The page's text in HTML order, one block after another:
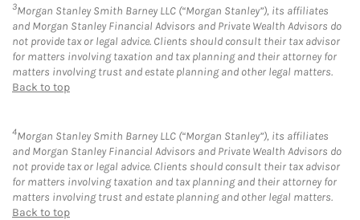
3Morgan Stanley Smith Barney LLC (“Morgan Stanley”), its affiliates
and Morgan Stanley Financial Advisors and Private Wealth Advisors do
not provide tax or legal advice. Clients should consult their tax advisor
for matters involving taxation and tax planning and their attorney for
matters involving trust and estate planning and other legal matters.
Back to top
4Morgan Stanley Smith Barney LLC (“Morgan Stanley”), its affiliates
and Morgan Stanley Financial Advisors and Private Wealth Advisors do
not provide tax or legal advice. Clients should consult their tax advisor
for matters involving taxation and tax planning and their attorney for
matters involving trust and estate planning and other legal matters.
Back to top